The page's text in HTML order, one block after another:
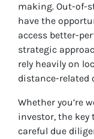
making. Out-of-
have the
access better-
strategic
rely heavily on
distance-related
Whether you’re
investor, the
careful due